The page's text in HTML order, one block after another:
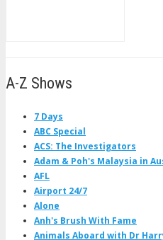
A-Z Shows
7 Days
ABC Special
ACS: The Investigators
Adam & Poh's Malaysia in
AFL
Airport 24/7
Alone
Anh's Brush With Fame
Animals Aboard with Dr